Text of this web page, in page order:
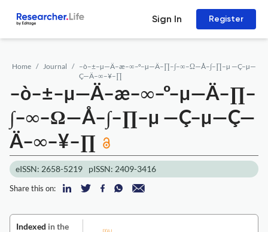
Sign In Register
Home Journal
–ò–±–µ—Ä–æ–∞–º–µ—Ä–∏–∫–∞–Ω—Å–∫–∏–µ —Ç–µ—
Ç—Ä–∞–¥–∏
–ò–±–µ—Ä–æ–∞–º–µ—Ä–∏–
∫–∞–Ω—Å–∫–∏–µ —Ç–µ—Ç—
Ä–∞–¥–∏
eISSN: 2658-5219 pISSN: 2409-3416
Share this on:
Indexed in the